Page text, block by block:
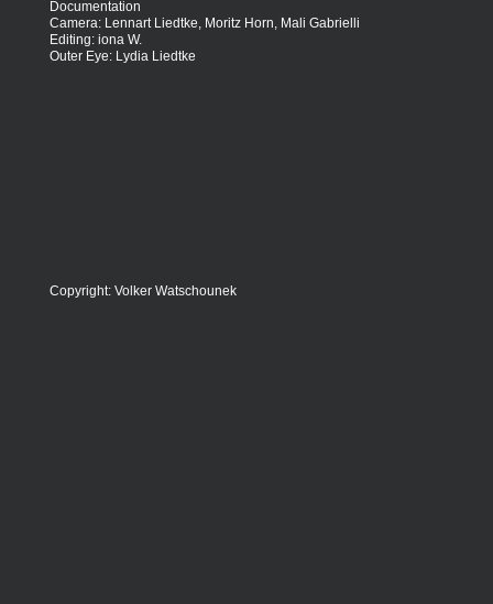
Documentation
Camera: Lennart Liedtke, Moritz Horn, Mali Gabrielli
Editing: iona W.
Outer Eye: Lydia Liedtke
Copyright: Volker Watschounek